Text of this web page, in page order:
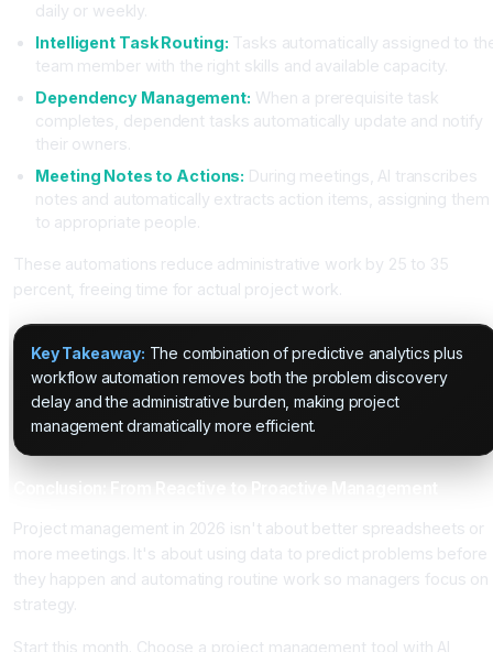
daily or weekly.
Intelligent Task Routing: Tasks automatically assigned to
team member with the right skills and available capacity.
Dependency Management: When a prerequisite task
completes, dependent tasks automatically update and notify
their owners.
Meeting Notes to Actions: During meetings, AI transcribes
notes and automatically extracts action items, assigning them
to appropriate people.
These automations reduce administrative work by 25 to 35
percent, freeing time for actual project work.
Key Takeaway: The combination of predictive analytics plus
workflow automation removes both the problem discovery
delay and the administrative burden, making project
management dramatically more efficient.
Project management in 2026 isn't about better spreadsheets or
more meetings. It's about using data to predict problems before
they happen and automating routine work so managers focus on
strategy.
Start this month. Choose a project management tool with AI